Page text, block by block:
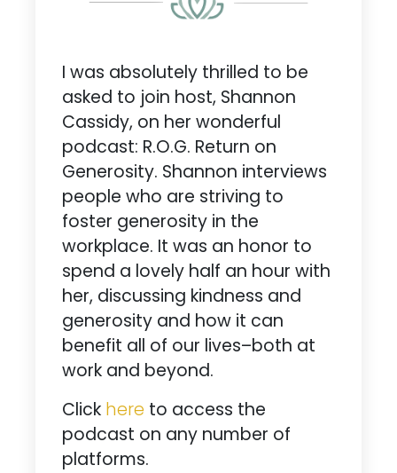
I was absolutely thrilled to be
asked to join host, Shannon
Cassidy, on her wonderful
podcast: R.O.G. Return on
Generosity. Shannon interviews
people who are striving to
foster generosity in the
workplace. It was an honor to
spend a lovely half an hour with
her, discussing kindness and
generosity and how it can
benefit all of our lives–both at
work and beyond.
Click here to access the
podcast on any number of
platforms.